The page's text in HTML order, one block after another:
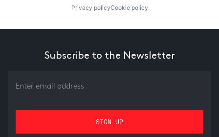
Privacy policyCookie policy
Subscribe to the Newsletter